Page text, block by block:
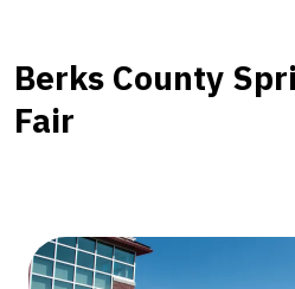
Berks
County
College
Berks County
Fair